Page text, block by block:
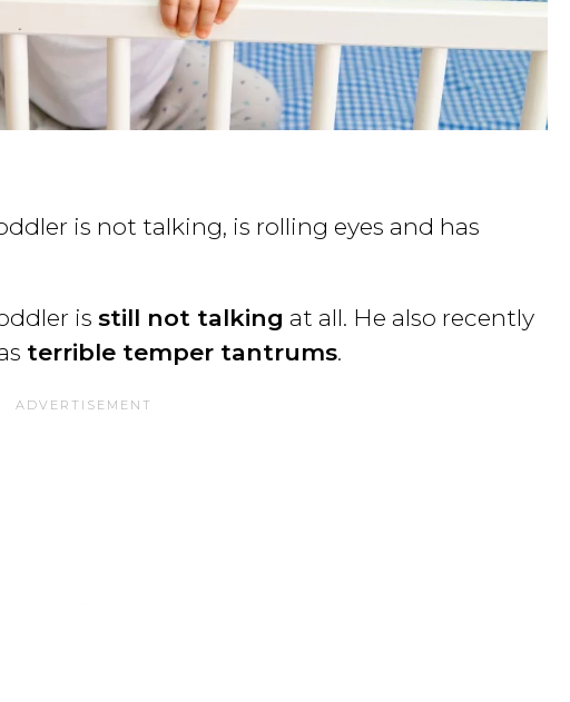
is not talking, is rolling eyes and has
is still not talking at all. He also recently
terrible temper tantrums.